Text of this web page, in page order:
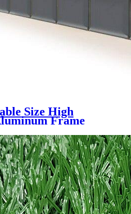
Size High
Frame
Roof Tent, UV